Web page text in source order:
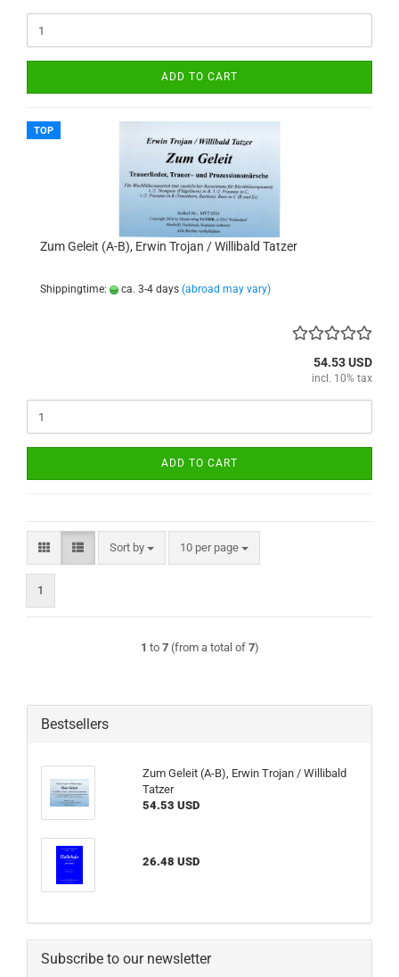
ADD TO CART
TOP
Zum Geleit (A-B), Erwin Trojan / Willibald Tatzer
Shippingtime: ca. 3-4 days (abroad may vary)
54.53 USD
incl. 10% tax
ADD TO CART
Sort by
Sort by 10 per page
per page
1
1 to 7(from a total of 7)
Bestsellers
Zum Geleit (A-B), Erwin Trojan / Willibald
Tatzer
54.53 USD
26.48 USD
Subscribe to our newsletter